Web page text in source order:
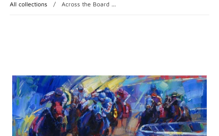
All collections / Across the Board ...